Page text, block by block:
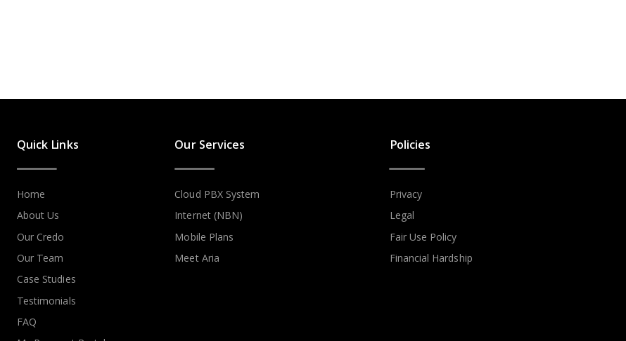
Quick Links
Home
About Us
Our Credo
Our Team
Case Studies
Testimonials
FAQ
Our Services
Cloud PBX System
Internet (NBN)
Mobile Plans
Meet Aria
Policies
Privacy
Legal
Fair Use Policy
Financial Hardship